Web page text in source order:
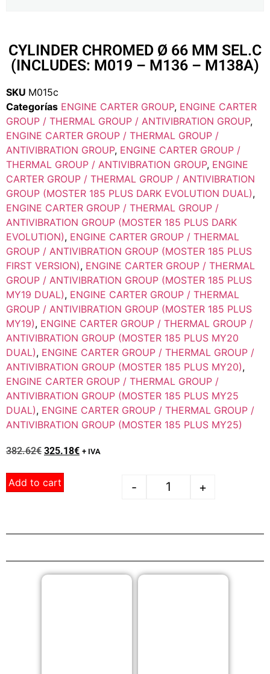
CYLINDER CHROMED Ø 66 MM SEL.C
(INCLUDES: M019 – M136 – M138A)
SKU M015c
Categorías ENGINE CARTER GROUP, ENGINE CARTER
GROUP / THERMAL GROUP / ANTIVIBRATION GROUP,
ENGINE CARTER GROUP / THERMAL GROUP /
ANTIVIBRATION GROUP, ENGINE CARTER GROUP /
THERMAL GROUP / ANTIVIBRATION GROUP, ENGINE
CARTER GROUP / THERMAL GROUP / ANTIVIBRATION
GROUP (MOSTER 185 PLUS DARK EVOLUTION DUAL),
ENGINE CARTER GROUP / THERMAL GROUP /
ANTIVIBRATION GROUP (MOSTER 185 PLUS DARK
EVOLUTION), ENGINE CARTER GROUP / THERMAL
GROUP / ANTIVIBRATION GROUP (MOSTER 185 PLUS
FIRST VERSION), ENGINE CARTER GROUP / THERMAL
GROUP / ANTIVIBRATION GROUP (MOSTER 185 PLUS
MY19 DUAL), ENGINE CARTER GROUP / THERMAL
GROUP / ANTIVIBRATION GROUP (MOSTER 185 PLUS
MY19), ENGINE CARTER GROUP / THERMAL GROUP /
ANTIVIBRATION GROUP (MOSTER 185 PLUS MY20
DUAL), ENGINE CARTER GROUP / THERMAL GROUP /
ANTIVIBRATION GROUP (MOSTER 185 PLUS MY20),
ENGINE CARTER GROUP / THERMAL GROUP /
ANTIVIBRATION GROUP (MOSTER 185 PLUS MY25
DUAL), ENGINE CARTER GROUP / THERMAL GROUP /
ANTIVIBRATION GROUP (MOSTER 185 PLUS MY25)
382.62€ 325.18€ + IVA
- +
Add to cart